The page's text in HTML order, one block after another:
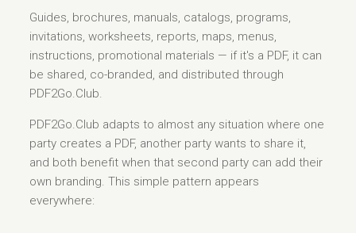
Guides, brochures, manuals, catalogs, programs,
invitations, worksheets, reports, maps, menus,
instructions, promotional materials — if it's a PDF, it can
be shared, co-branded, and distributed through
PDF2Go.Club.
PDF2Go.Club adapts to almost any situation where one
party creates a PDF, another party wants to share it,
and both benefit when that second party can add their
own branding. This simple pattern appears
everywhere: